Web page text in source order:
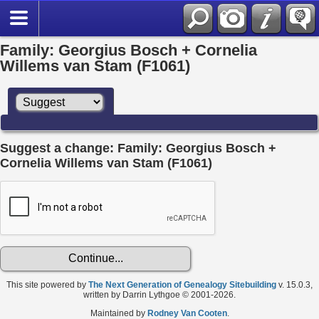
Family: Georgius Bosch + Cornelia
Willems van Stam (F1061)
Suggest a change: Family: Georgius Bosch +
Cornelia Willems van Stam (F1061)
This site powered by The Next Generation of Genealogy Sitebuilding v. 15.0.3,
written by Darrin Lythgoe © 2001-2026.
Maintained by Rodney Van Cooten.